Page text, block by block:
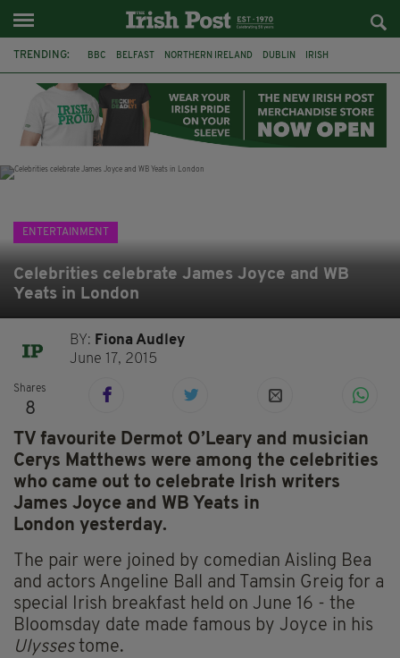
TRENDING: BBC BELFAST NORTHERN IRELAND DUBLIN IRISH
JAMES NESBITT POIROT HERCULE
ENTERTAINMENT
Celebrities celebrate James Joyce and WB
Yeats in London
BY: Fiona Audley
June 17, 2015
Shares
8
TV favourite Dermot O’Leary and musician
Cerys Matthews were among the celebrities
who came out to celebrate Irish writers
James Joyce and WB Yeats in
London yesterday.
The pair were joined by comedian Aisling Bea
and actors Angeline Ball and Tamsin Greig for a
special Irish breakfast held on June 16 - the
Bloomsday date made famous by Joyce in his
Ulyssestome.